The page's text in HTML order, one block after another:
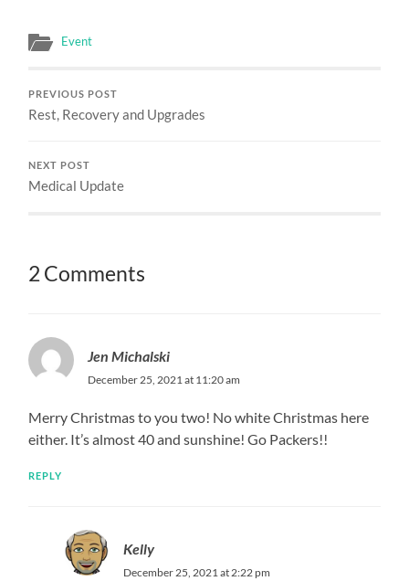
Event
PREVIOUS POST
Rest, Recovery and Upgrades
NEXT POST
Medical Update
2 Comments
Jen Michalski
December 25, 2021 at 11:20 am
Merry Christmas to you two! No white Christmas here
either. It’s almost 40 and sunshine! Go Packers!!
REPLY
Kelly
December 25, 2021 at 2:22 pm